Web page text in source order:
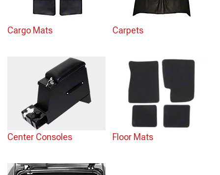
Cargo Mats Carpets
Center Consoles Floor Mats